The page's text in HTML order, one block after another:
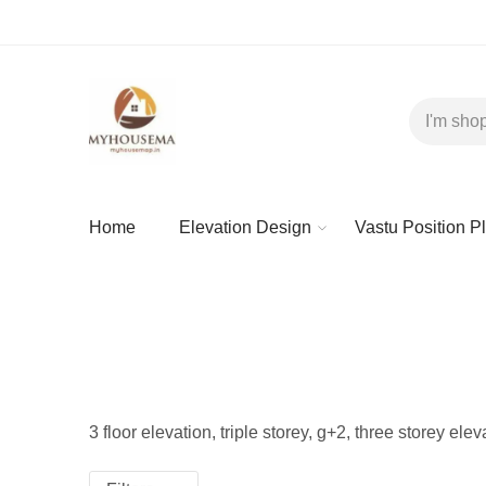
Home Elevation Design Vastu Position
3 floor elevation, triple storey, g+2, three storey